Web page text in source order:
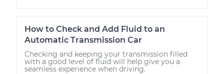
How to Check and Add Fluid to an
Automatic Transmission Car
Checking and keeping your transmission filled
with a good level of fluid will help give you a
seamless experience when driving.